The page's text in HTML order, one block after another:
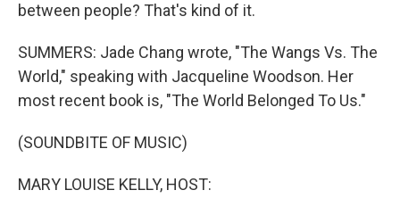
between people? That's kind of it.
SUMMERS: Jade Chang wrote, "The Wangs Vs. The
World," speaking with Jacqueline Woodson. Her
most recent book is, "The World Belonged To Us."
(SOUNDBITE OF MUSIC)
MARY LOUISE KELLY, HOST: